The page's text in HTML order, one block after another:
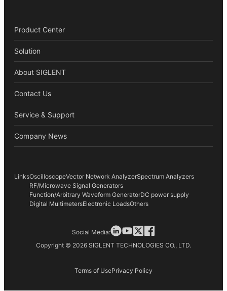
Product Center
Solution
About SIGLENT
Contact Us
Service & Support
Company News
LinksOscilloscopeVector Network AnalyzerSpectrum Analyzers
RF/Microwave Signal Generators
Function/Arbitrary Waveform GeneratorDC power supply
Digital MultimetersElectronic LoadsOthers
Copyright © 2026 SIGLENT TECHNOLOGIES CO., LTD.
Terms of UsePrivacy Policy
Social Media: